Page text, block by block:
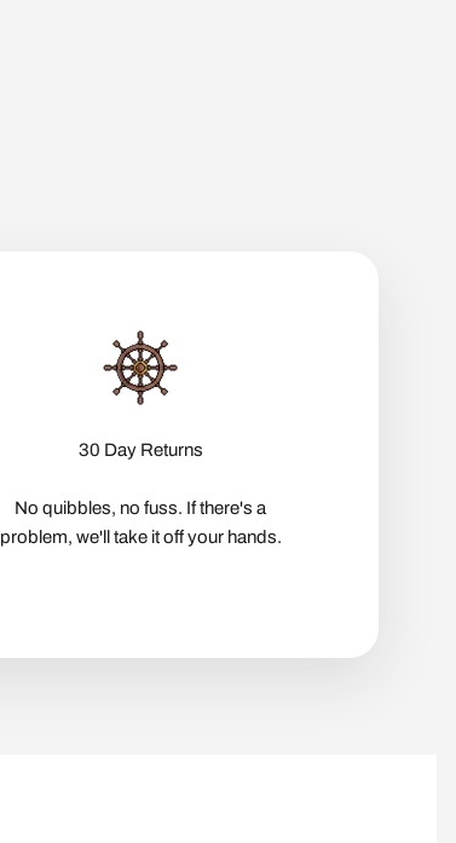
30 Day Returns
No quibbles, no fuss. If there's a
problem, we'll take it off your hands.